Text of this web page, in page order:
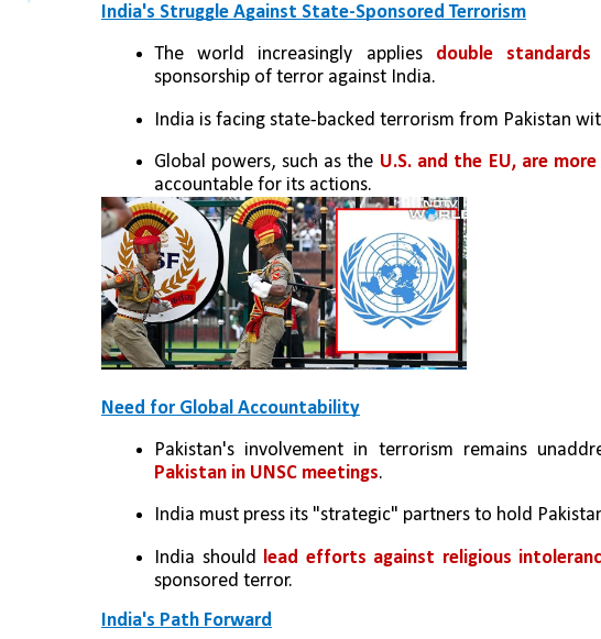
India's Struggle Against State-Sponsored Terrorism
The world increasingly applies double standards
sponsorship of terror against India.
India is facing state-backed terrorism from Pakistan
Global powers, such as the U.S. and the EU, are
accountable for its actions.
Need for Global Accountability
Pakistan's involvement in terrorism remains
Pakistan in UNSC meetings.
India must press its "strategic" partners to hold
India should lead efforts against religious
sponsored terror.
India's Path Forward